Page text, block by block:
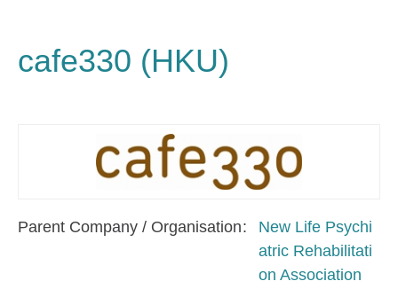
cafe330 (HKU)
Parent Company / Organisation
New Life Psychi
atric Rehabilitati
on Association